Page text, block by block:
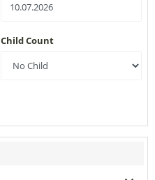
Child Count